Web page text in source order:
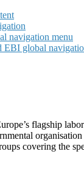
navigation menu
EBI global
flagship
covering the